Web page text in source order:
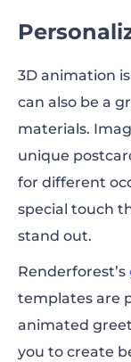
3D animation
can also be a
materials.
unique
for different
special touch
stand out.
Renderforest’s
templates are
animated
you to create